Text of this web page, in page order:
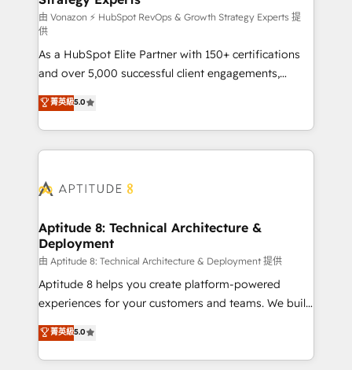
support client (data migration, synchronisation API,
audit et maintenance) ➤ La création de sites internet
de conversion qui transforment les visiteurs en
opportunités d'affaires ➤ La mise en place de
stratégies d'acquisition marketing (SEO, SEA,
inbound, automatisation marketing, ABM, IA,
emailing) Informations clés : - 10 ans d'expérience -
100+ intégrations CRM HubSpot réussies - 40
cumulées
由 Vonazon ⚡ HubSpot RevOps & Growth Strategy Experts 提
供
As a HubSpot Elite Partner with 150+ certifications
and over 5,000 successful client engagements,
Vonazon turns marketing complexity into
measurable, scalable growth. From onboarding to
enterprise-grade campaigns, our in-house team
builds scalable strategies that drive long-term
Seamless CRM, CMS, and automation setup •
Custom APIs and third-party integrations 📈 End-to-
End Revenue Acceleration • Lifecycle marketing and
pipeline growth programs • Sales enablement tools
and CRM optimization • Retention strategies with
customer journey mapping 🏅 Elite-Level HubSpot
implementations • Deep expertise across marketing,
sales, and service hubs • Built-in flexibility for
菁英級5.0
Aptitude 8: Technical Architecture &
Deployment
由 Aptitude 8: Technical Architecture & Deployment 提供
Aptitude 8 helps you create platform-powered
experiences for your customers and teams. We build
multi-hub solutions and orchestrate operations
across your entire tech stack. Aptitude 8 is trusted
by top brands such as Lenovo, Bluetooth,
菁英級5.0